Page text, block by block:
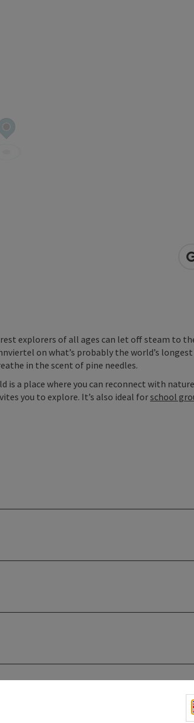
explorers of all ages can let off steam to
on what’s probably the world’s
in the scent of pine needles.
is a place where you can reconnect with
you to explore. It’s also ideal forschool